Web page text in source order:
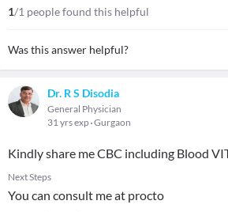
1/1 people found this helpful
Was this answer helpful?
Dr. R S Disodia
General Physician
31 yrs exp Gurgaon
Kindly share me CBC including Blood
Next Steps
You can consult me at procto